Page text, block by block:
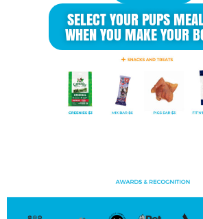
SELECT YOUR PUPS
WHEN YOU MAKE YOUR